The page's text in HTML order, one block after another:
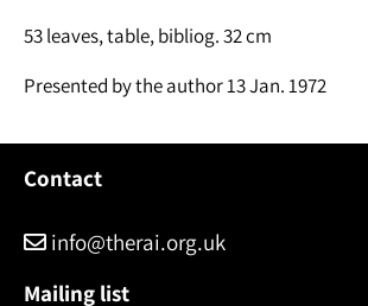
53 leaves, table, bibliog. 32 cm
Presented by the author 13 Jan. 1972
Contact
info@therai.org.uk
Mailing list